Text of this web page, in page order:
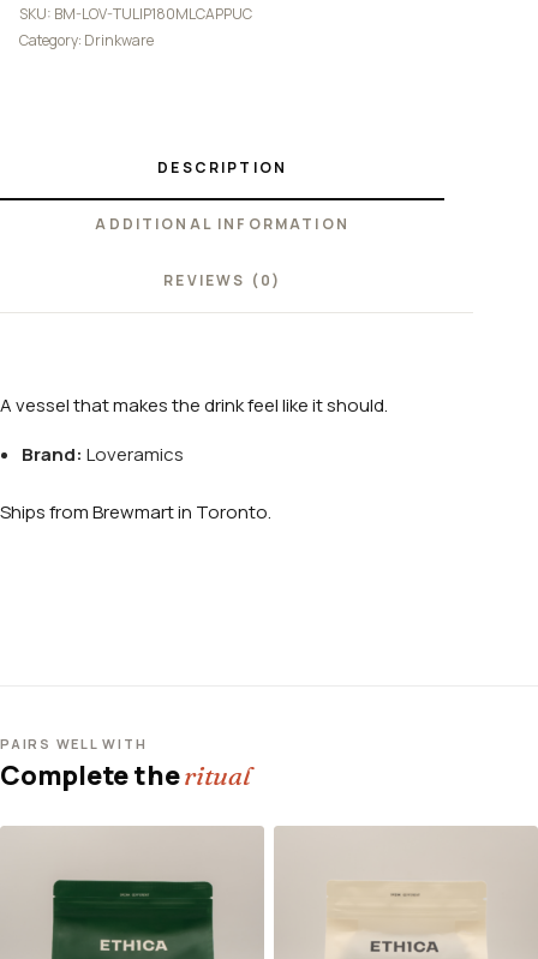
SKU: BM-LOV-TULIP180MLCAPPUC
Category: Drinkware
DESCRIPTION
ADDITIONAL INFORMATION
REVIEWS (0)
A vessel that makes the drink feel like it should.
Brand: Loveramics
Ships from Brewmart in Toronto.
PAIRS WELL WITH
Complete theritual